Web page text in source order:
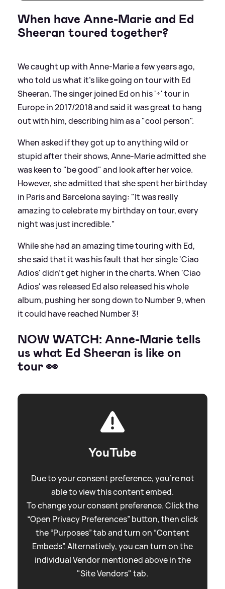
When have Anne-Marie and Ed
Sheeran toured together?
We caught up with Anne-Marie a few years ago,
who told us what it's like going on tour with Ed
Sheeran. The singer joined Ed on his '÷' tour in
Europe in 2017/2018 and said it was great to hang
out with him, describing him as a "cool person".
When asked if they got up to anything wild or
stupid after their shows, Anne-Marie admitted she
was keen to "be good" and look after her voice.
However, she admitted that she spent her birthday
in Paris and Barcelona saying: "It was really
amazing to celebrate my birthday on tour, every
night was just incredible."
While she had an amazing time touring with Ed,
she said that it was his fault that her single 'Ciao
Adios' didn't get higher in the charts. When 'Ciao
Adios' was released Ed also released his whole
album, pushing her song down to Number 9, when
it could have reached Number 3!
NOW WATCH: Anne-Marie tells
us what Ed Sheeran is like on
tour 👀
YouTube
Due to your consent preference, you're not
able to view this content embed.
To change your consent preference. Click the
“Open Privacy Preferences” button, then click
the “Purposes” tab and turn on “Content
Embeds”. Alternatively, you can turn on the
individual Vendor mentioned above in the
"Site Vendors" tab.